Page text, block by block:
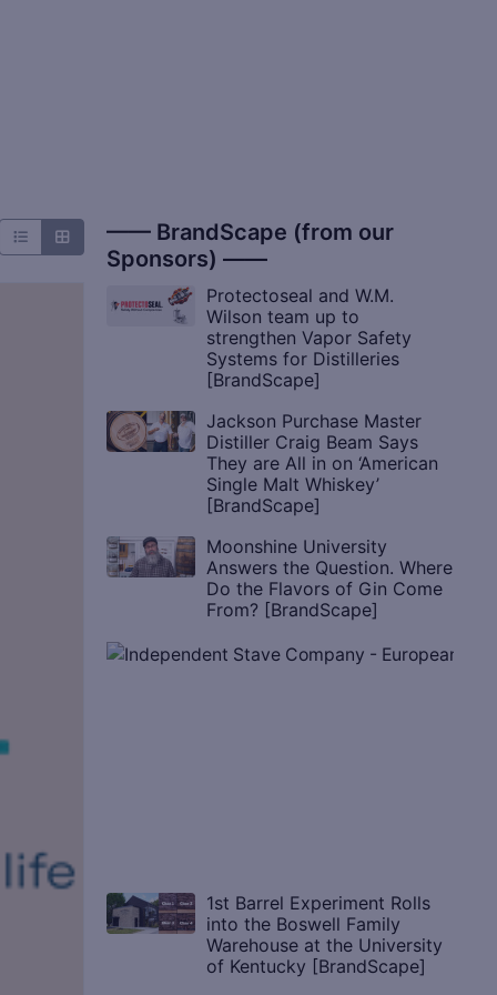
—— BrandScape (from our
Sponsors) ——
Protectoseal and W.M.
Wilson team up to
strengthen Vapor Safety
Systems for Distilleries
[BrandScape]
Jackson Purchase Master
Distiller Craig Beam Says
They are All in on ‘American
Single Malt Whiskey’
[BrandScape]
Moonshine University
Answers the Question. Where
Do the Flavors of Gin Come
From? [BrandScape]
1st Barrel Experiment Rolls
into the Boswell Family
Warehouse at the University
of Kentucky [BrandScape]